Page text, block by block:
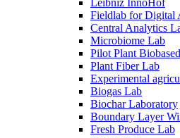
Leibniz InnoHof
Fieldlab for Digital
Central Analytics
Microbiome Lab
Pilot Plant
Plant Fiber Lab
Experimental
Biogas Lab
Biochar Laboratory
Boundary Layer
Fresh Produce Lab